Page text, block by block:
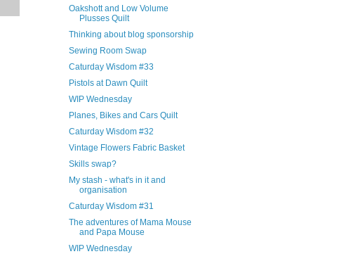
Oakshott and Low Volume
Plusses Quilt
Thinking about blog sponsorship
Sewing Room Swap
Caturday Wisdom #33
Pistols at Dawn Quilt
WIP Wednesday
Planes, Bikes and Cars Quilt
Caturday Wisdom #32
Vintage Flowers Fabric Basket
Skills swap?
My stash - what's in it and
organisation
Caturday Wisdom #31
The adventures of Mama Mouse
and Papa Mouse
WIP Wednesday